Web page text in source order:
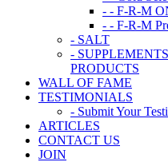
- - F-R-M
- - F-R-M
- SALT
-
PRODUCTS
WALL OF FAME
TESTIMONIALS
- Submit Your
ARTICLES
CONTACT US
JOIN